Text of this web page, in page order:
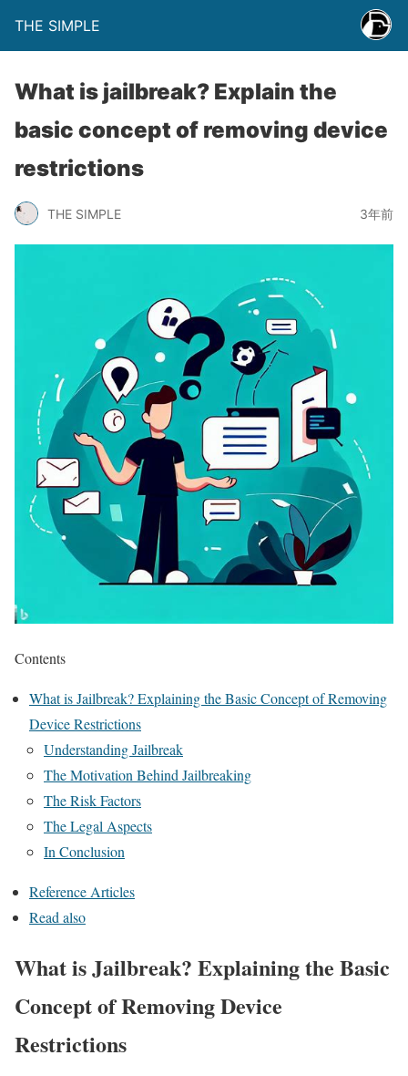
THE SIMPLE
What is jailbreak? Explain the
basic concept of removing device
restrictions
THE SIMPLE 3年前
Contents
What is Jailbreak? Explaining the Basic Concept of Removing
Device Restrictions
Understanding Jailbreak
The Motivation Behind Jailbreaking
The Risk Factors
The Legal Aspects
In Conclusion
Reference Articles
Read also
What is Jailbreak? Explaining the Basic
Concept of Removing Device
Restrictions